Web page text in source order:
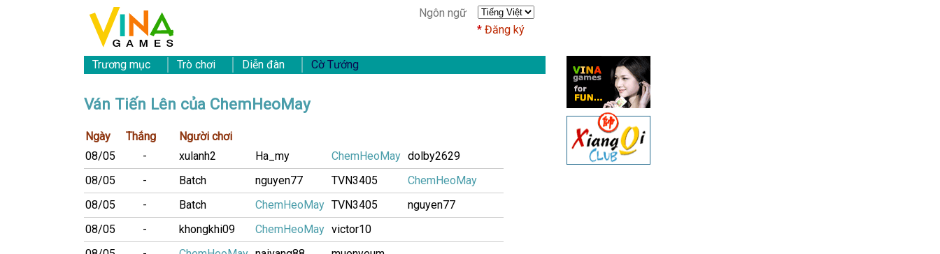
Ngôn ngữ
Đăng ký
Trương mục Trò chơi Diễn đàn Cờ Tướng
Ván Tiến Lên của ChemHeoMay
Ngày Thắng
Người chơi
08/05
- xulanh2 Ha_my ChemHeoMay dolby2629
08/05
- Batch nguyen77 TVN3405
ChemHeoMay
08/05
- Batch ChemHeoMay TVN3405
nguyen77
08/05
- khongkhi09 ChemHeoMay victor10